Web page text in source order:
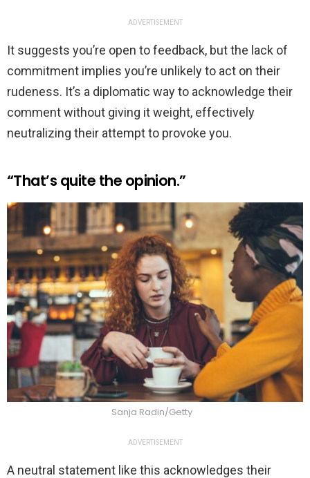
ADVERTISEMENT
It suggests you’re open to feedback, but the lack of
commitment implies you’re unlikely to act on their
rudeness. It’s a diplomatic way to acknowledge their
comment without giving it weight, effectively
neutralizing their attempt to provoke you.
“That’s quite the opinion.”
Sanja Radin/Getty
ADVERTISEMENT
A neutral statement like this acknowledges their